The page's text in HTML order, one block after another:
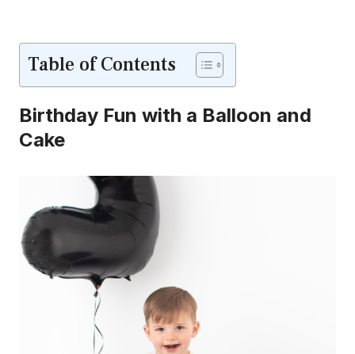
Table of Contents
Birthday Fun with a Balloon and
Cake